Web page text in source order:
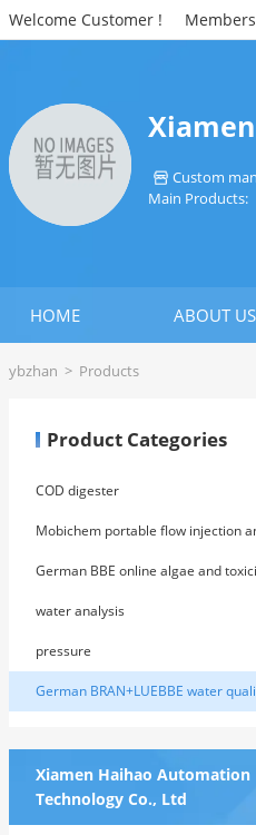
Welcome Customer !
 Custom
Main Products:
HOME ABOUT US
ybzhan > Products
Product Categories
COD digester
Mobichem portable flow injection
from the United States
German BBE online algae and
analyzer
water analysis
pressure
German BRAN+LUEBBE water
Xiamen Haihao Automation
Technology Co., Ltd